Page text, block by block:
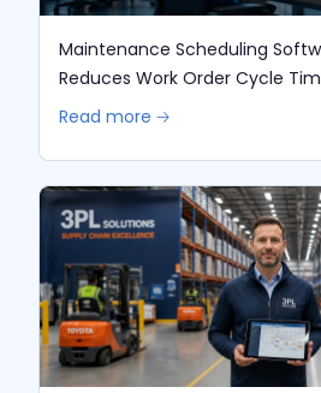
Maintenance Scheduling
Reduces Work Order Cycle
Read more 🡢